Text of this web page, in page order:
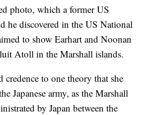
photo, which a former US
he discovered in the US National
to show Earhart and Noonan
Atoll in the Marshall islands.
credence to one theory that she
Japanese army, as the Marshall
by Japan between the